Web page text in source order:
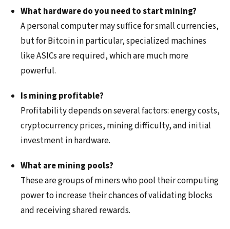
What hardware do you need to start mining?
A personal computer may suffice for small currencies,
but for Bitcoin in particular, specialized machines
like ASICs are required, which are much more
powerful.
Is mining profitable?
Profitability depends on several factors: energy costs,
cryptocurrency prices, mining difficulty, and initial
investment in hardware.
What are mining pools?
These are groups of miners who pool their computing
power to increase their chances of validating blocks
and receiving shared rewards.